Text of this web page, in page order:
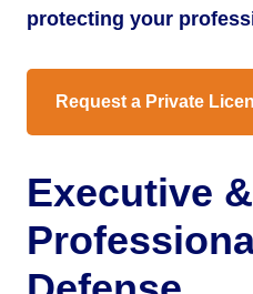
protecting your
Request a Private
Executive &